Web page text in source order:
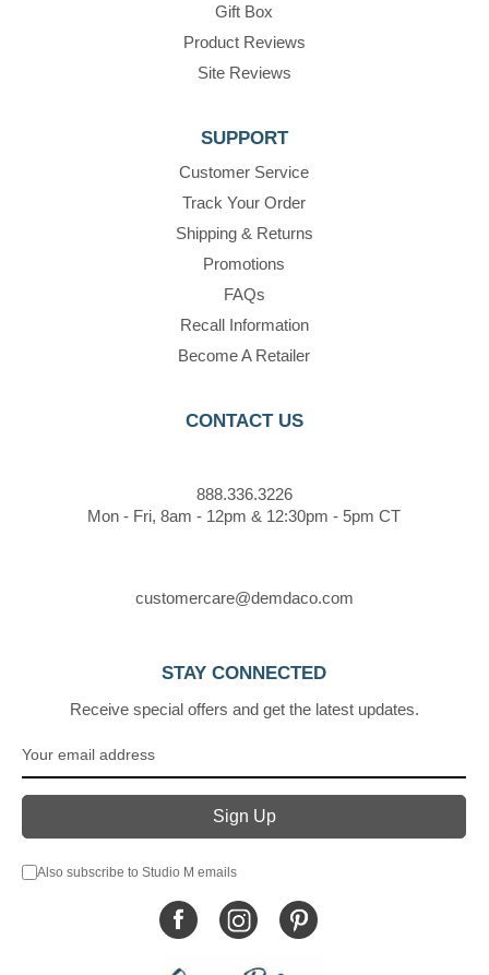
Gift Box
Product Reviews
Site Reviews
SUPPORT
Customer Service
Track Your Order
Shipping & Returns
Promotions
FAQs
Recall Information
Become A Retailer
CONTACT US
888.336.3226
Mon - Fri, 8am - 12pm & 12:30pm - 5pm CT
customercare@demdaco.com
STAY CONNECTED
Receive special offers and get the latest updates.
Also subscribe to Studio M emails